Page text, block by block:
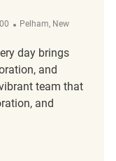
Location
Pelham, New
day brings
and
team that
and